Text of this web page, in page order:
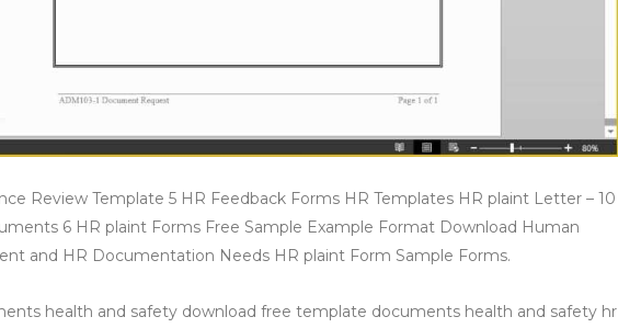
Review Template 5 HR Feedback Forms HR Templates HR plaint Letter – 10
6 HR plaint Forms Free Sample Example Format Download Human
and HR Documentation Needs HR plaint Form Sample Forms.
health and safety download free template documents health and safety hr